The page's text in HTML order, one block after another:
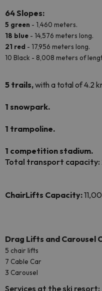
64 Slopes:
5 green - 1,460 meters.
18 blue - 14,576 meters long.
21 red - 17,956 meters long.
10 Black - 8,008 meters of
5 trails,with a total of 4.2
1 snowpark.
1 trampoline.
1 competition stadium.
Total transport capacity:
ChairLifts Capacity:
Drag Lifts and Carousel
5 chair lifts
7 Cable Car
3 Carousel
Services at the ski resort: